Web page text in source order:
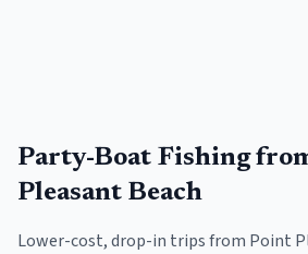
Party-Boat Fishing
Pleasant Beach
Lower-cost, drop-in trips from Point